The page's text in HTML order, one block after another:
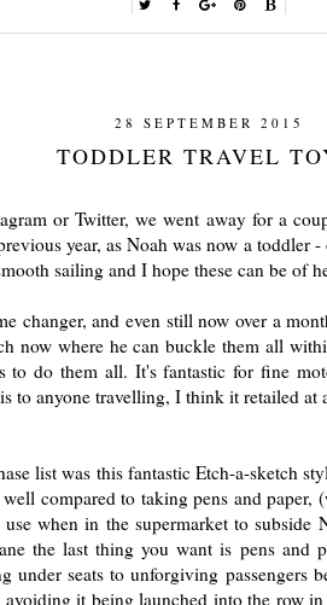
28 SEPTEMBER 2015
TODDLER TRAVEL
or Twitter, we went away for a
year, as Noah was now a
sailing and I hope these can be of
changer, and even still now over a
now where he can buckle them all
to do them all. It's fantastic for fine
to anyone travelling, I think it retailed at
list was this fantastic Etch-a-sketch
compared to taking pens and paper,
when in the supermarket to subside
the last thing you want is pens and
under seats to unforgiving passengers
it being launched into the row